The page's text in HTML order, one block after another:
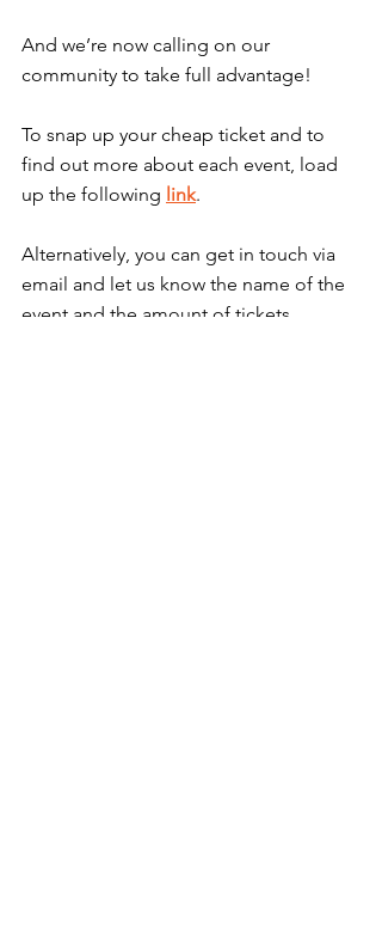
And we’re now calling on our
community to take full advantage!
To snap up your cheap ticket and to
find out more about each event, load
up the following link.
Alternatively, you can get in touch via
email and let us know the name of the
event and the amount of tickets